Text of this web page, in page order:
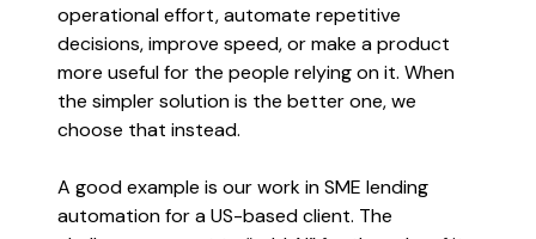
operational effort, automate repetitive
decisions, improve speed, or make a product
more useful for the people relying on it. When
the simpler solution is the better one, we
choose that instead.
A good example is our work in SME lending
automation for a US-based client. The